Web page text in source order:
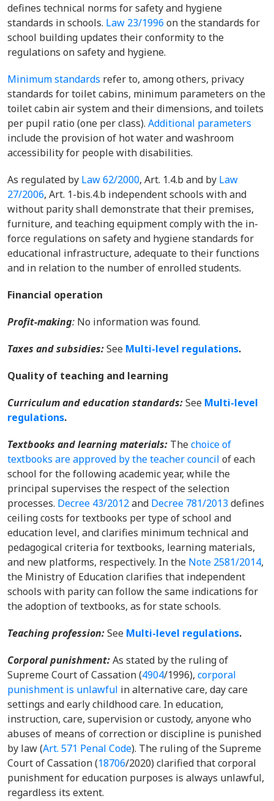
defines technical norms for safety and hygiene
standards in schools. Law 23/1996 on the standards for
school building updates their conformity to the
regulations on safety and hygiene.
Minimum standards refer to, among others, privacy
standards for toilet cabins, minimum parameters on the
toilet cabin air system and their dimensions, and toilets
per pupil ratio (one per class). Additional parameters
include the provision of hot water and washroom
accessibility for people with disabilities.
As regulated by Law 62/2000, Art. 1.4.b and by Law
27/2006, Art. 1-bis.4.b independent schools with and
without parity shall demonstrate that their premises,
furniture, and teaching equipment comply with the in-
force regulations on safety and hygiene standards for
educational infrastructure, adequate to their functions
and in relation to the number of enrolled students.
Financial operation
Profit-making: No information was found.
Taxes and subsidies:See Multi-level regulations.
Quality of teaching and learning
Curriculum and education standards:See Multi-level
regulations.
Textbooks and learning materials: Thechoice of
textbooks are approved by the teacher council of each
school for the following academic year, while the
principal supervises the respect of the selection
processes. Decree 43/2012and Decree 781/2013defines
ceiling costs for textbooks per type of school and
education level, and clarifies minimum technical and
pedagogical criteria for textbooks, learning materials,
and new platforms, respectively. In the Note 2581/2014,
the Ministry of Education clarifies that independent
schools with parity can follow the same indications for
the adoption of textbooks, as for state schools.
Teaching profession:See Multi-level regulations.
Corporal punishment:As stated by the ruling of
Supreme Court of Cassation (4904/1996), corporal
punishment is unlawful in alternative care, day care
settings and early childhood care. In education,
instruction, care, supervision or custody, anyone who
abuses of means of correction or discipline is punished
by law (Art. 571 Penal Code). The ruling of the Supreme
Court of Cassation (18706/2020) clarified that corporal
punishment for education purposes is always unlawful,
regardless its extent.